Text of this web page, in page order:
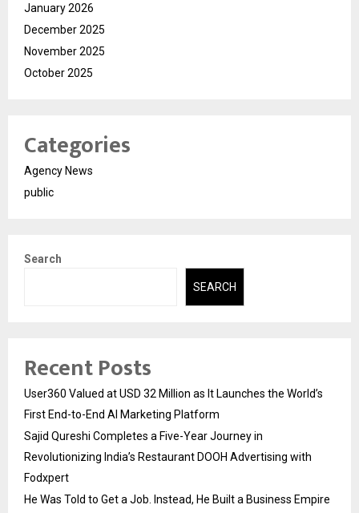
January 2026
December 2025
November 2025
October 2025
Categories
Agency News
public
Search
SEARCH
Recent Posts
User360 Valued at USD 32 Million as It Launches the World’s
First End-to-End AI Marketing Platform
Sajid Qureshi Completes a Five-Year Journey in
Revolutionizing India’s Restaurant DOOH Advertising with
Fodxpert
He Was Told to Get a Job. Instead, He Built a Business Empire